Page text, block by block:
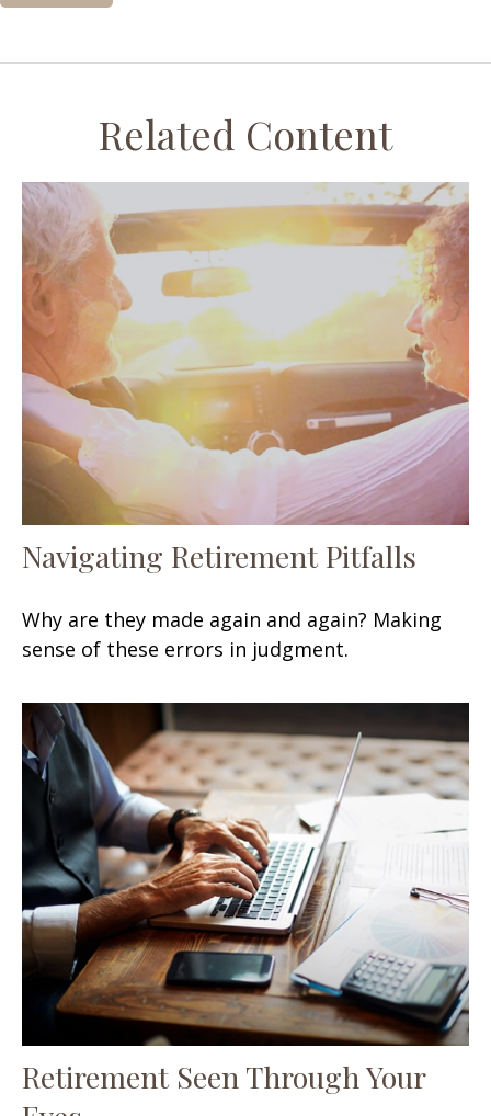
Related Content
Navigating Retirement Pitfalls
Why are they made again and again? Making
sense of these errors in judgment.
Retirement Seen Through Your